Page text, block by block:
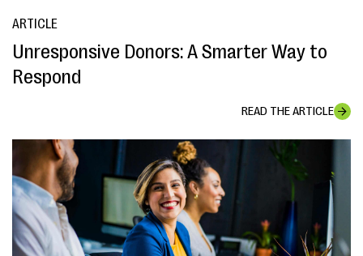
ARTICLE
Unresponsive Donors: A Smarter Way to
Respond
READ THE ARTICLE